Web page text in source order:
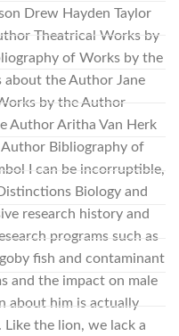
Drew Hayden Taylor
Theatrical Works by
of Works by the
the Author Jane
by the Author
Author Aritha Van Herk
Bibliography of
I can be incorruptible,
Biology and
research history and
programs such as
fish and contaminant
and the impact on male
about him is actually
the lion, we lack a